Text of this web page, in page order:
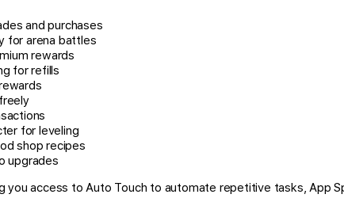
and purchases
for arena battles
rewards
for refills
for leveling
shop recipes
upgrades
you access to Auto Touch to automate repetitive tasks, App